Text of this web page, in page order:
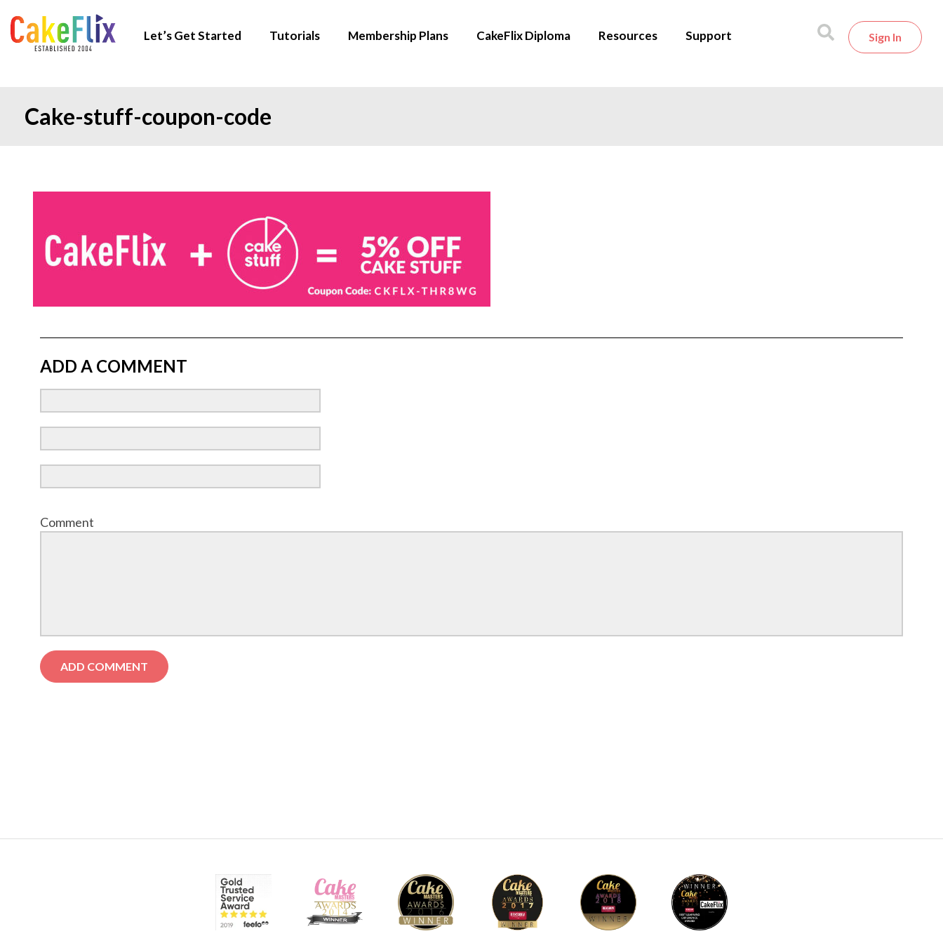
Let’s Get Started Tutorials Membership Plans CakeFlix Diploma Resources Support Sign In
Cake-stuff-coupon-code
ADD A COMMENT
Comment